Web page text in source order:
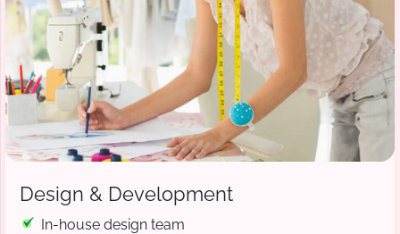
Design & Development
In-house design team